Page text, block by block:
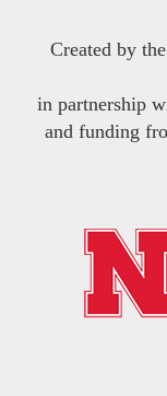
Created by the
in partnership
and funding